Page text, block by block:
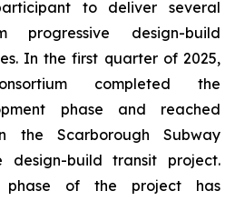
to deliver several
progressive design-build
In the first quarter of 2025,
completed the
phase and reached
the Scarborough Subway
design-build transit project.
phase of the project has